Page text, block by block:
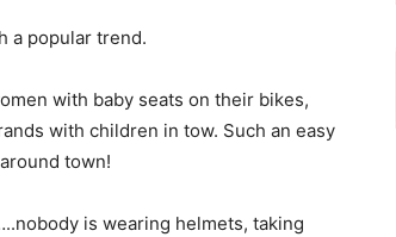
a popular trend.
with baby seats on their bikes,
with children in tow. Such an easy
town!
is wearing helmets, taking